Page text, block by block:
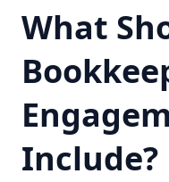
What
Include?